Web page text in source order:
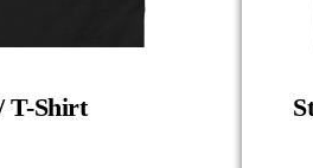
T-Shirt